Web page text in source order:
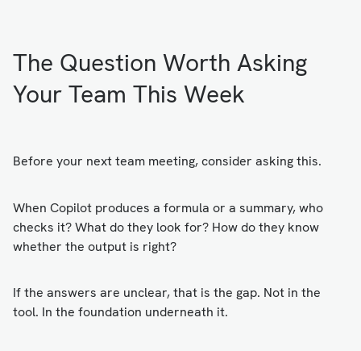
The Question Worth Asking
Your Team This Week
Before your next team meeting, consider asking this.
When Copilot produces a formula or a summary, who
checks it? What do they look for? How do they know
whether the output is right?
If the answers are unclear, that is the gap. Not in the
tool. In the foundation underneath it.